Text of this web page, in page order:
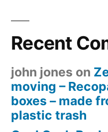
Recent
john jones on
moving –
boxes – made
plastic trash